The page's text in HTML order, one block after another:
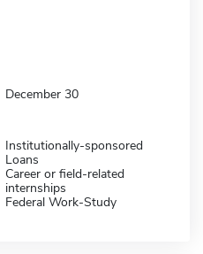
December 30
Institutionally-sponsored
Loans
Career or field-related
internships
Federal Work-Study